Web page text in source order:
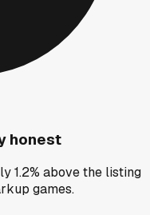
honest
1.2% above the listing
games.